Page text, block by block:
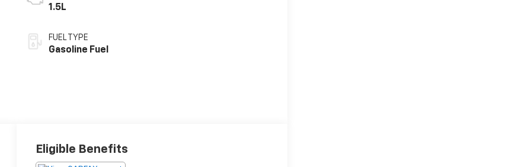
1.5L
FUEL TYPE
Gasoline Fuel
Eligible Benefits